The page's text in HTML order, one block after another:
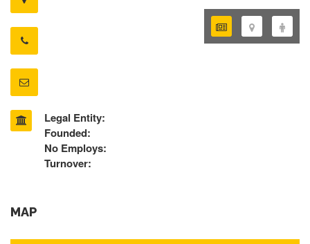
Legal Entity:
Founded:
No Employs:
Turnover:
MAP